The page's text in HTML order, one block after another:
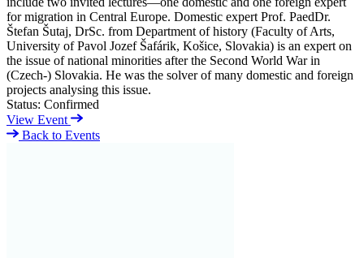
for migration in Central Europe. Domestic expert Prof. PaedDr.
Štefan Šutaj, DrSc. from Department of history (Faculty of Arts,
University of Pavol Jozef Šafárik, Košice, Slovakia) is an expert on
the issue of national minorities after the Second World War in
(Czech-) Slovakia. He was the solver of many domestic and foreign
projects analysing this issue.
Status: Confirmed
View Event
Back to Events